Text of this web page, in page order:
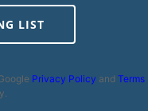
LIST
Privacy Policy and Terms